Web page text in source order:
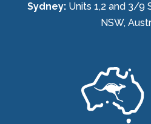
Sydney: Units 1,2 and 3/9
NSW,